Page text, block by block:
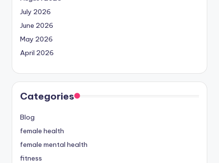
July 2026
June 2026
May 2026
April 2026
Categories
Blog
female health
female mental health
fitness